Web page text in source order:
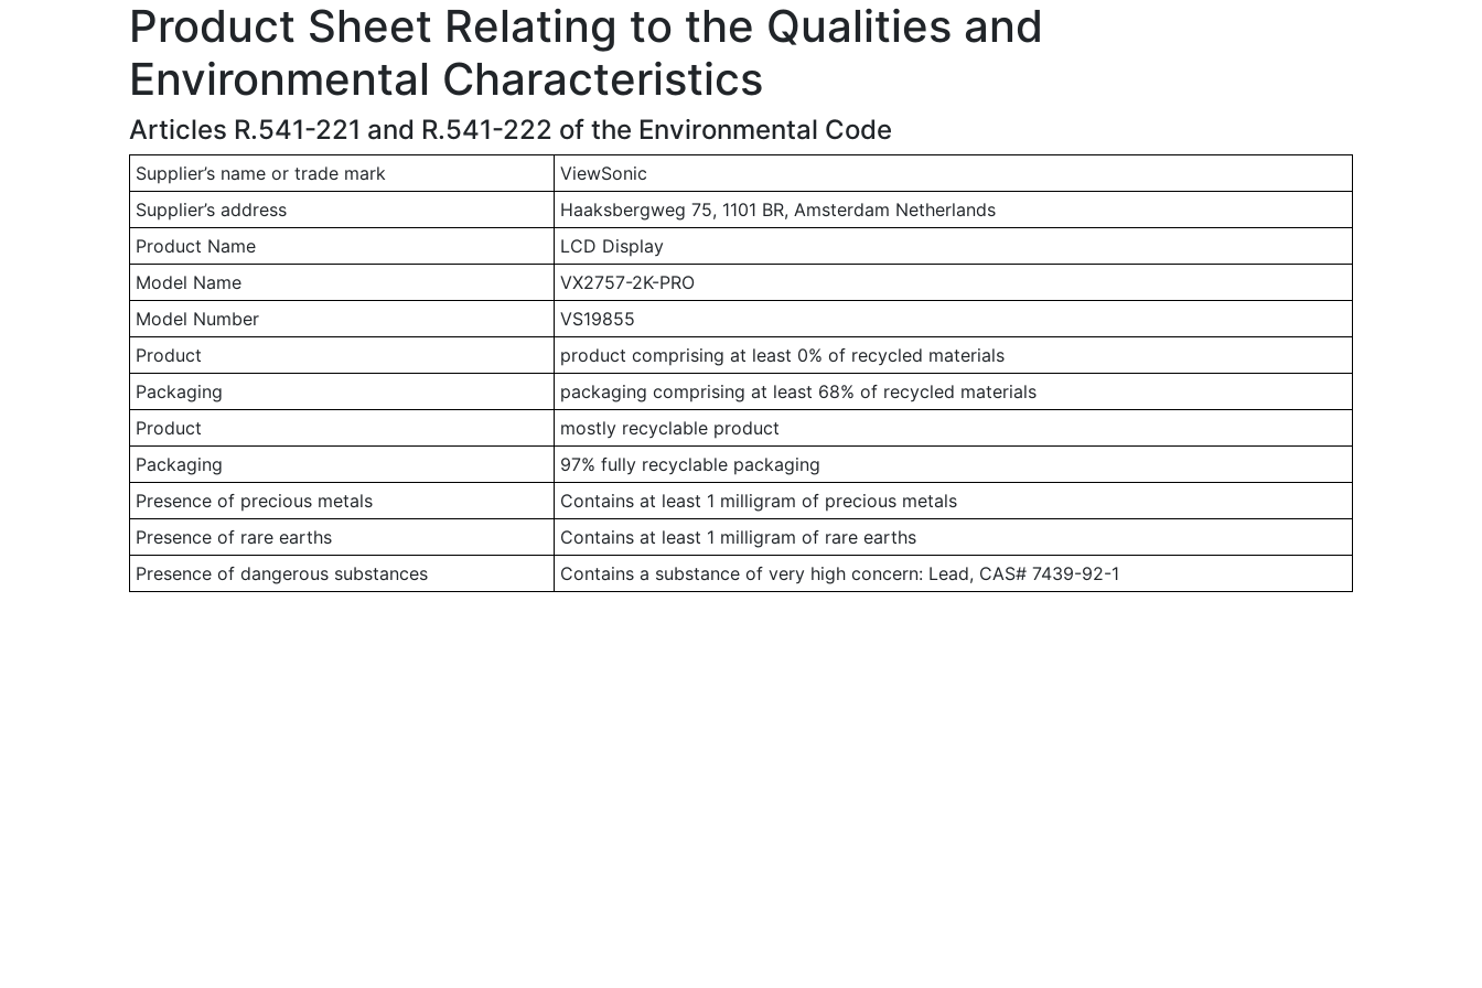
Product Sheet Relating to the Qualities and
Environmental Characteristics
Articles R.541-221 and R.541-222 of the Environmental Code
Supplier’s name or trade mark
ViewSonic
Supplier’s address
Haaksbergweg 75, 1101 BR, Amsterdam Netherlands
Product Name
LCD Display
Model Name
VX2757-2K-PRO
Model Number
VS19855
Product
product comprising at least 0% of recycled materials
Packaging
packaging comprising at least 68% of recycled materials
Product
mostly recyclable product
Packaging
97% fully recyclable packaging
Presence of precious metals
Contains at least 1 milligram of precious metals
Presence of rare earths
Contains at least 1 milligram of rare earths
Presence of dangerous substances
Contains a substance of very high concern: Lead, CAS# 7439-92-1